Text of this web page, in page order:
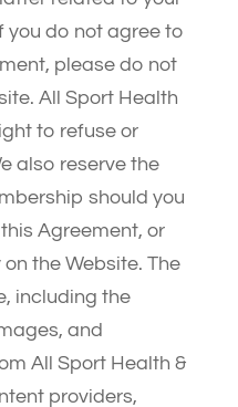
you do not agree to
please do not
All Sport Health
to refuse or
also reserve the
should you
Agreement, or
the Website. The
including the
and
All Sport Health &
providers,